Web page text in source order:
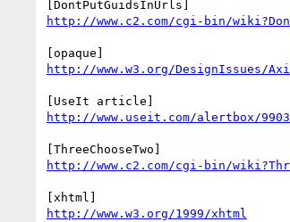
http://www.c2.com/cgi-bin/
http://www.w3.org/DesignIssues/
http://www.useit.com/alertbox/
http://www.c2.com/cgi-bin/
http://www.w3.org/1999/xhtml